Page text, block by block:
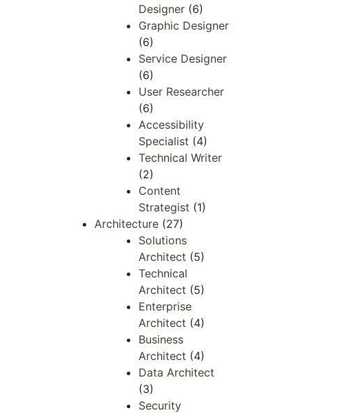
Designer (6)
Graphic Designer
(6)
Service Designer
(6)
User Researcher
(6)
Accessibility
Specialist (4)
Technical Writer
(2)
Content
Strategist (1)
Architecture (27)
Solutions
Architect (5)
Technical
Architect (5)
Enterprise
Architect (4)
Business
Architect (4)
Data Architect
(3)
Security